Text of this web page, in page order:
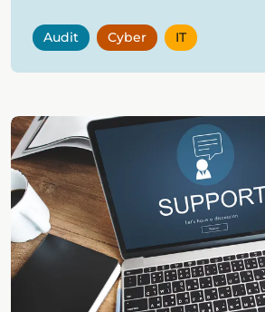
Audit Cyber IT